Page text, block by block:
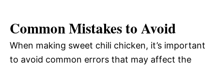
Common Mistakes to Avoid
When making sweet chili chicken, it’s important
to avoid common errors that may affect the